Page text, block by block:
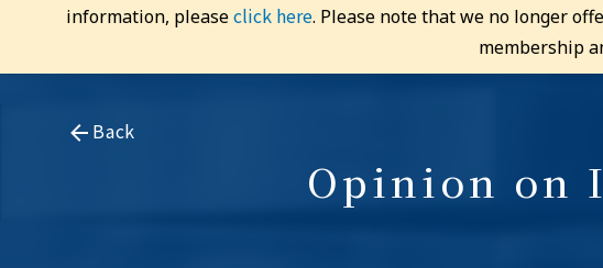
information, pleaseclick here. Please note that we no longer
membership
Back
Opinion on